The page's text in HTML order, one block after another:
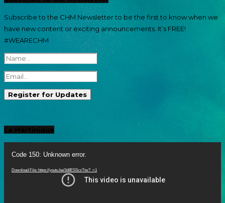
Subscribe to the CHM Newsletter to be the first to know when we
have new content or exciting announcements. It’s FREE!
#WEARECHM
Player
Code 150: Unknown error.
Download File: https://youtu.be/3d8ESSczTtw?_=1